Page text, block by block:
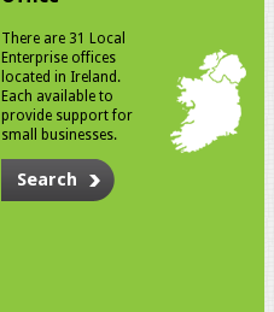
There are 31 Local
Enterprise offices
located in Ireland.
Each available to
provide support for
small businesses.
Search